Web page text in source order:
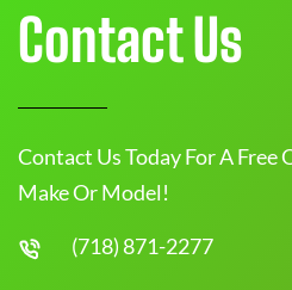
Contact Us
Contact Us Today For A Free
Make Or Model!
(718) 871-2277